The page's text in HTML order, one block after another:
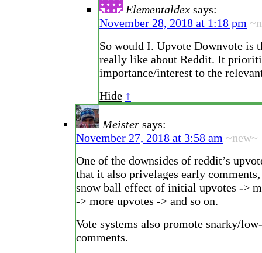
Elementaldex says:
November 28, 2018 at 1:18 pm
So would I. Upvote Downvote is
really like about Reddit. It
importance/interest to the
Hide ↑
Meister says:
November 27, 2018 at 3:58 am ~new~
One of the downsides of reddit’s
that it also privelages early
snow ball effect of initial upvotes ->
-> more upvotes -> and so on.
Vote systems also promote snarky/
comments.